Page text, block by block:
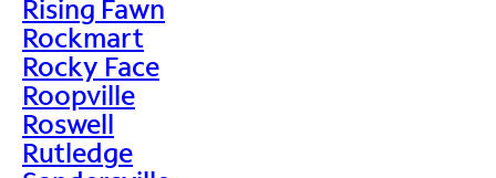
Rising Fawn
Rockmart
Rocky Face
Roopville
Roswell
Rutledge